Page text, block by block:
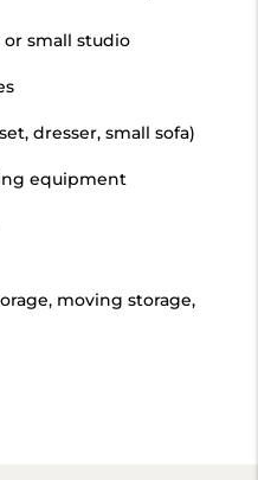
small studio
dresser, small sofa)
equipment
moving storage,